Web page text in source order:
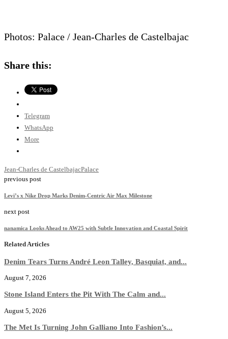
Photos: Palace / Jean-Charles de Castelbajac
Share this:
Telegram
WhatsApp
More
Jean-Charles de CastelbajacPalace
previous post
Levi’s x Nike Drop Marks Denim-Centric Air Max Milestone
next post
nanamica Looks Ahead to AW25 with Subtle Innovation and Coastal Spirit
Related Articles
Denim Tears Turns André Leon Talley, Basquiat, and...
August 7, 2026
Stone Island Enters the Pit With The Calm and...
August 5, 2026
The Met Is Turning John Galliano Into Fashion’s...